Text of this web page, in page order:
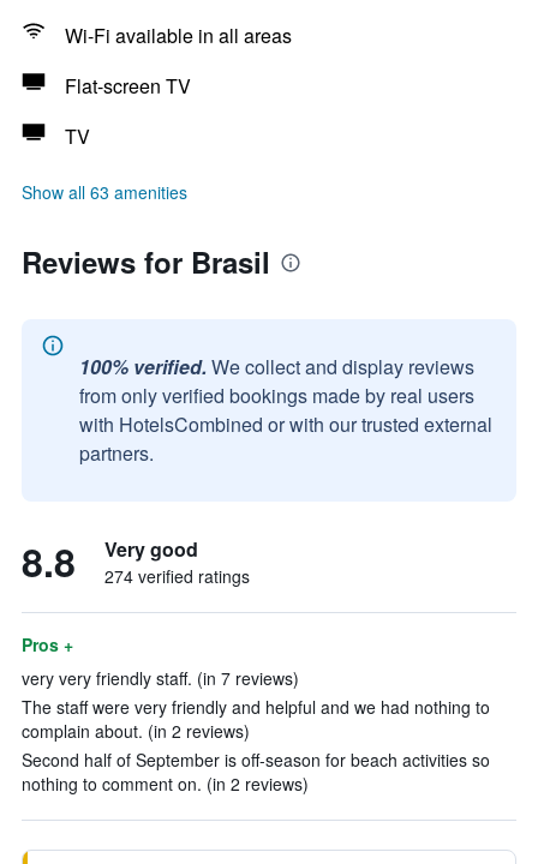
Wi-Fi available in all areas
Flat-screen TV
TV
Show all 63 amenities
Reviews for Brasil
100% verified. We collect and display reviews
from only verified bookings made by real users
with HotelsCombined or with our trusted external
partners.
8.8 Very good
274 verified ratings
Pros +
very very friendly staff. (in 7 reviews)
The staff were very friendly and helpful and we had nothing to
complain about. (in 2 reviews)
Second half of September is off-season for beach activities so
nothing to comment on. (in 2 reviews)